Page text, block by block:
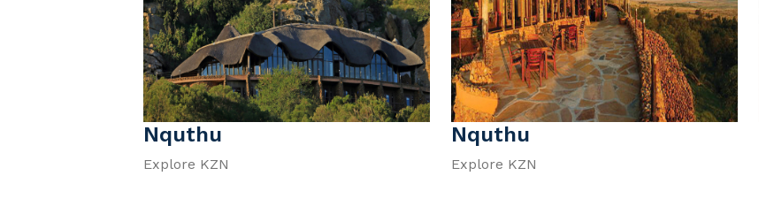
Nquthu
Explore KZN
Nquthu
Explore KZN